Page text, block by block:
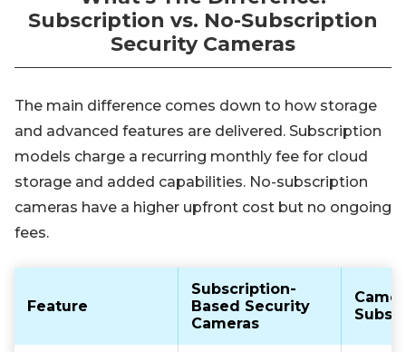
Subscription vs. No-Subscription
Security Cameras
The main difference comes down to how storage
and advanced features are delivered. Subscription
models charge a recurring monthly fee for cloud
storage and added capabilities. No-subscription
cameras have a higher upfront cost but no ongoing
fees.
Feature
Subscription-
Based Security
Cameras